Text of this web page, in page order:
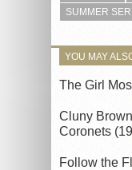
SUMMER
YOU MAY
The Girl
Cluny
Coronets
Follow the